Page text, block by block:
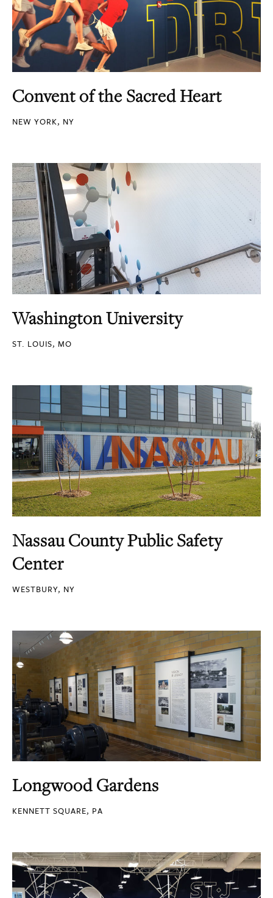
Convent of the Sacred Heart
NEW YORK, NY
Washington University
ST. LOUIS, MO
Nassau County Public Safety
Center
WESTBURY, NY
Longwood Gardens
KENNETT SQUARE, PA